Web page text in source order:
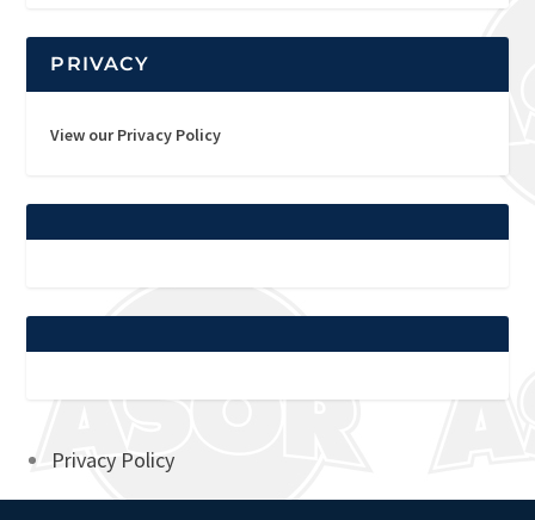
PRIVACY
View our Privacy Policy
Privacy Policy